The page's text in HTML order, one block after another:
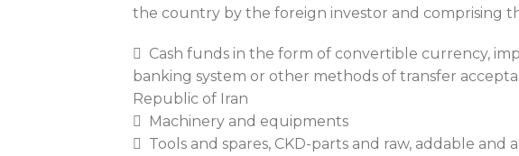
the country by the foreign investor and comprising
 Cash funds in the form of convertible currency,
banking system or other methods of transfer
Republic of Iran
 Machinery and equipments
 Tools and spares, CKD-parts and raw, addable and